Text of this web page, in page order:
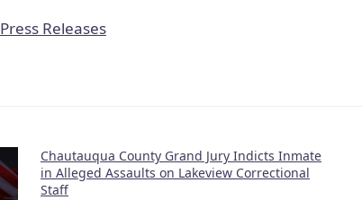
Press Releases
Chautauqua County Grand Jury Indicts Inmate
in Alleged Assaults on Lakeview Correctional
Staff